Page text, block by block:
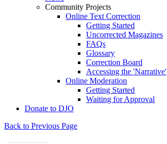
Community Projects
Online Text Correction
Getting Started
Uncorrected Magazines
FAQs
Glossary
Correction Board
Accessing the 'Narrative'
Online Moderation
Getting Started
Waiting for Approval
Donate to DJO
Back to Previous Page